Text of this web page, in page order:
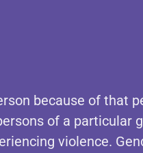
because of that
of a particular
violence.